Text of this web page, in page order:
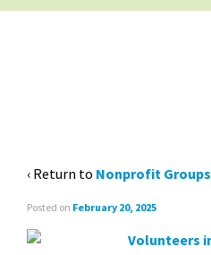
‹ Return to Nonprofit Groups
Posted on February 20, 2025